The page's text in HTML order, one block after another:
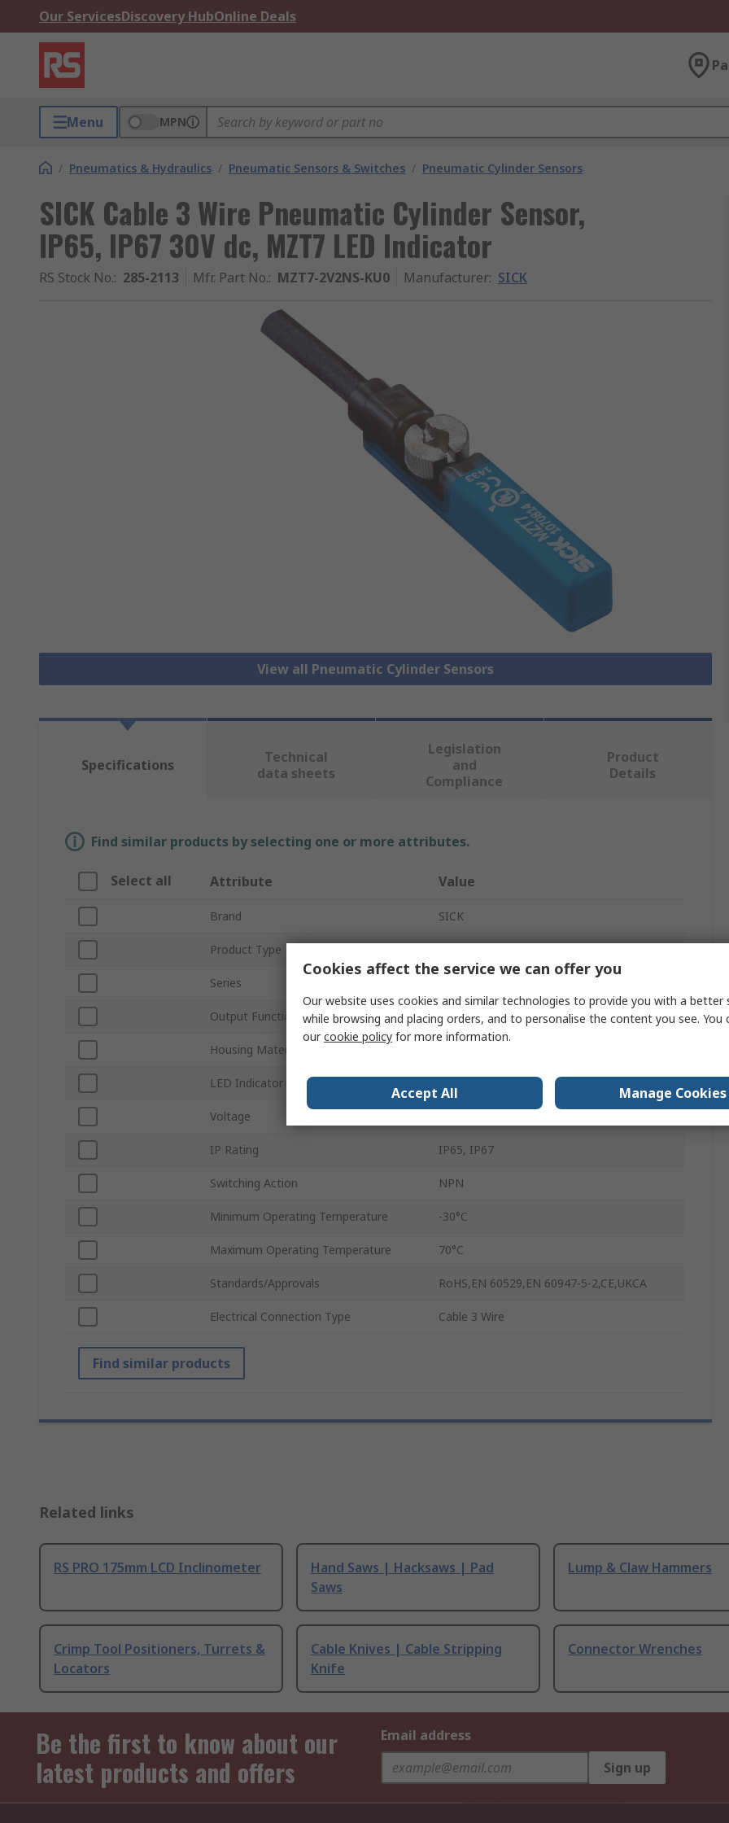
Our ServicesDiscovery HubOnline Deals
Menu MPN
/ Pneumatics & Hydraulics / Pneumatic Sensors & Switches / Pneumatic Cylinder Sensors
SICK Cable 3 Wire Pneumatic Cylinder Sensor,
IP65, IP67 30V dc, MZT7 LED Indicator
RS Stock No.: 285-2113 Mfr. Part No.: MZT7-2V2NS-KU0 Manufacturer: SICK
View all Pneumatic Cylinder Sensors
Specifications
Technical
data sheets
Legislation
and
Compliance
Product
Details
Find similar products by selecting one or more attributes.
Select all Attribute Value
Brand SICK
Product Type
Series
Output Function NO
Housing Material
LED Indicator
Voltage
IP Rating IP65, IP67
Switching Action NPN
Minimum Operating Temperature -30°C
Maximum Operating Temperature 70°C
Standards/Approvals RoHS,EN 60529,EN 60947-5-2,CE,UKCA
Electrical Connection Type Cable 3 Wire
Find similar products
Related links
RS PRO 175mm LCD Inclinometer
Hand Saws | Hacksaws | Pad
Saws
Lump & Claw Hammers
Crimp Tool Positioners, Turrets &
Locators
Cable Knives | Cable Stripping
Knife
Connector Wrenches
Be the first to know about our
latest products and offers
Email address
Sign up
Cookies affect the service we can offer you
Our website uses cookies and similar technologies to provide you with a better
while browsing and placing orders, and to personalise the content you see. You
ourcookie policy for more information.
Accept All Manage Cookies